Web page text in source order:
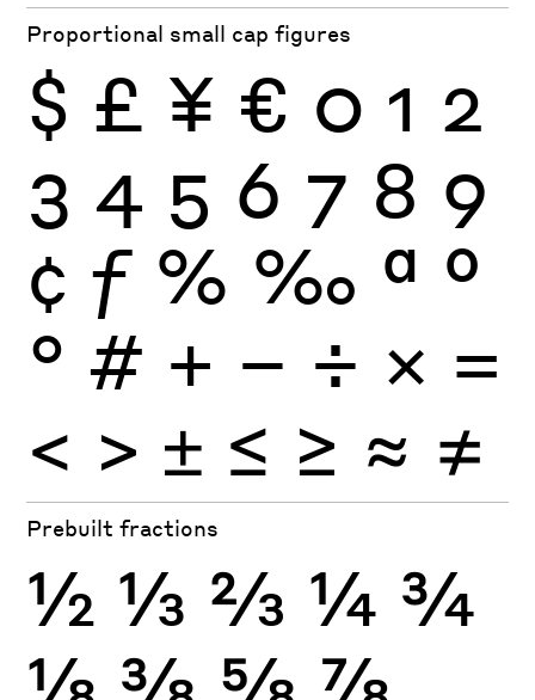
Proportional small cap figures
$ £ ¥ € 0 1 2
3 4 5 6 7 8 9
¢ ƒ % ‰ ª º
° # + − ÷ × =
< > ± ≤ ≥ ≈ ≠
Prebuilt fractions
½ ⅓ ⅔ ¼ ¾